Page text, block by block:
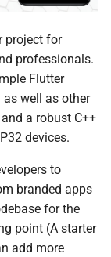
project for
professionals.
Flutter
well as other
a robust C++
devices.
to
branded apps
for the
point (A starter
add more